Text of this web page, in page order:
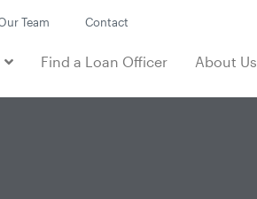
Team Contact
Find a Loan Officer About Us